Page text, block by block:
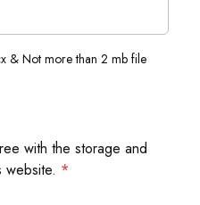
& Not more than 2 mb file
with the storage and
website. *